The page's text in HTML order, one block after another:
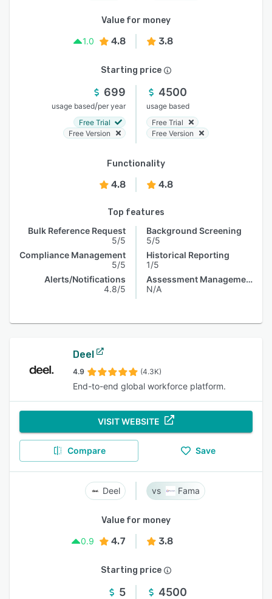
Value for money
1.0
4.8 3.8
Starting price
699
usage based/per year
Free Trial
Free Version
4500
usage based
Free Trial
Free Version
Functionality
4.8 4.8
Top features
Bulk Reference Request
5/5
Compliance Management
5/5
Alerts/Notifications
4.8/5
Background Screening
5/5
Historical Reporting
1/5
Assessment Management
N/A
Deel
4.9 (4.3K)
End-to-end global workforce platform.
VISIT WEBSITE
Compare Save
Deel Fama
Value for money
0.9
4.7 3.8
Starting price
5 4500